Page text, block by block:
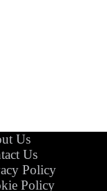
Us
Us
Policy
Policy